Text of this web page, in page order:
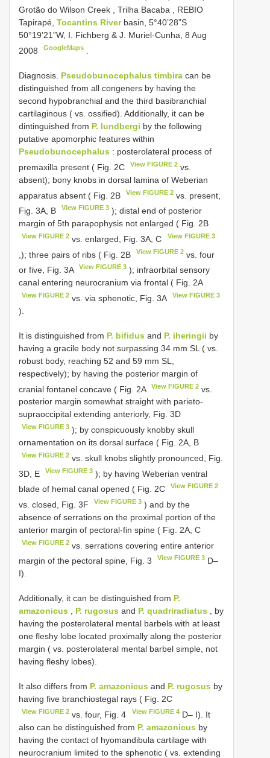
Grotão do Wilson Creek , Trilha Bacaba , REBIO
Tapirapé, Tocantins River basin, 5°40’28”S
50°19’21”W, I. Fichberg & J. Muriel-Cunha, 8 Aug
2008
GoogleMaps
Diagnosis. Pseudobunocephalus timbira can be
distinguished from all congeners by having the
second hypobranchial and the third basibranchial
cartilaginous ( vs. ossified). Additionally, it can be
dintinguished from P. lundbergi by the following
putative apomorphic features within
Pseudobunocephalus : posterolateral process of
premaxilla present ( Fig. 2C
View FIGURE 2 vs.
absent); bony knobs in dorsal lamina of Weberian
apparatus absent ( Fig. 2B
View FIGURE 2 vs. present,
Fig. 3A, B
View FIGURE 3 ); distal end of posterior
margin of 5th parapophysis not enlarged ( Fig. 2B
View FIGURE 2 vs. enlarged, Fig. 3A, C View FIGURE 3
,); three pairs of ribs ( Fig. 2B View FIGURE 2 vs. four
or five, Fig. 3A
View FIGURE 3 ); infraorbital sensory
canal entering neurocranium via frontal ( Fig. 2A
View FIGURE 2 vs. via sphenotic, Fig. 3A View FIGURE 3
).
It is distinguished from P. bifidus and P. iheringii by
having a gracile body not surpassing 34 mm SL ( vs.
robust body, reaching 52 and 59 mm SL,
respectively); by having the posterior margin of
cranial fontanel concave ( Fig. 2A
View FIGURE 2 vs.
posterior margin somewhat straight with parieto-
supraoccipital extending anteriorly, Fig. 3D
View FIGURE 3 ); by conspicuously knobby skull
ornamentation on its dorsal surface ( Fig. 2A, B
View FIGURE 2 vs. skull knobs slightly pronounced, Fig.
3D, E
View FIGURE 3 ); by having Weberian ventral
blade of hemal canal opened ( Fig. 2C
View FIGURE 2
vs. closed, Fig. 3F View FIGURE 3 ) and by the
absence of serrations on the proximal portion of the
anterior margin of pectoral-fin spine ( Fig. 2A, C
View FIGURE 2 vs. serrations covering entire anterior
margin of the pectoral spine, Fig. 3
View FIGURE 3 D–
I).
Additionally, it can be distinguished from P.
amazonicus
P. rugosus and P. quadriradiatus , by
having the posterolateral mental barbels with at least
one fleshy lobe located proximally along the posterior
margin ( vs. posterolateral mental barbel simple, not
having fleshy lobes).
It also differs from P. amazonicus and P. rugosus by
having five branchiostegal rays ( Fig. 2C
View FIGURE 2 vs. four, Fig. 4 View FIGURE 4D– I). It
also can be distinguished from P. amazonicus by
having the contact of hyomandibula cartilage with
neurocranium limited to the sphenotic ( vs. extending